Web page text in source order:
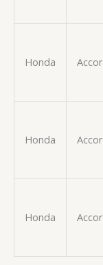
Honda
Honda
Honda